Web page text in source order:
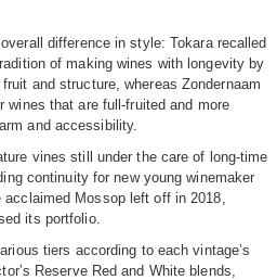
difference in style: Tokara recalled
of making wines with longevity by
and structure, whereas Zondernaam
wines that are full-fruited and more
and accessibility.
vines still under the care of long-time
continuity for new young winemaker
Mossop left off in 2018,
its portfolio.
tiers according to each vintage’s
Reserve Red and White blends,